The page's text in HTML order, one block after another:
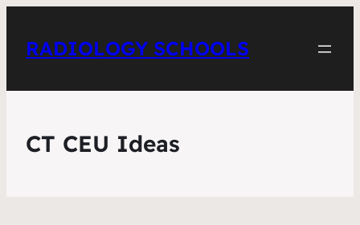
RADIOLOGY SCHOOLS
CT CEU Ideas